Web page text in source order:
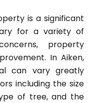
is a significant
for a variety of
property
In Aiken,
can vary greatly
including the size
of tree, and the